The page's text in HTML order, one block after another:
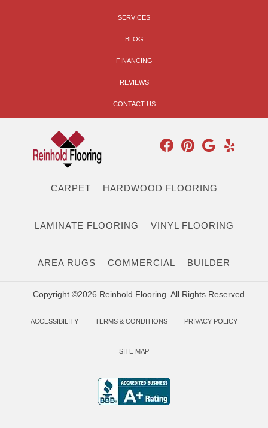
SERVICES
BLOG
FINANCING
REVIEWS
CONTACT US
CARPET HARDWOOD FLOORING
LAMINATE FLOORING VINYL FLOORING
AREA RUGS COMMERCIAL BUILDER
Copyright ©2026 Reinhold Flooring. All Rights Reserved.
ACCESSIBILITY TERMS & CONDITIONS PRIVACY POLICY
SITE MAP